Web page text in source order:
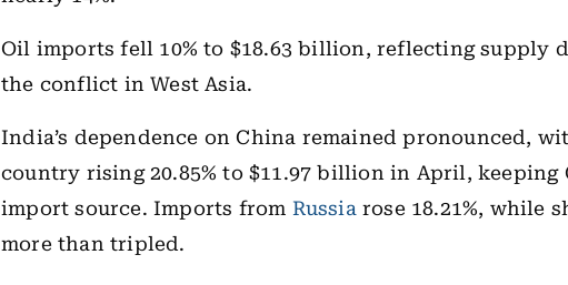
Oil imports fell 10% to $18.63 billion, reflecting supply
the conflict in West Asia.
India’s dependence on China remained pronounced,
country rising 20.85% to $11.97 billion in April, keeping
import source. Imports from Russiarose 18.21%, while
more than tripled.